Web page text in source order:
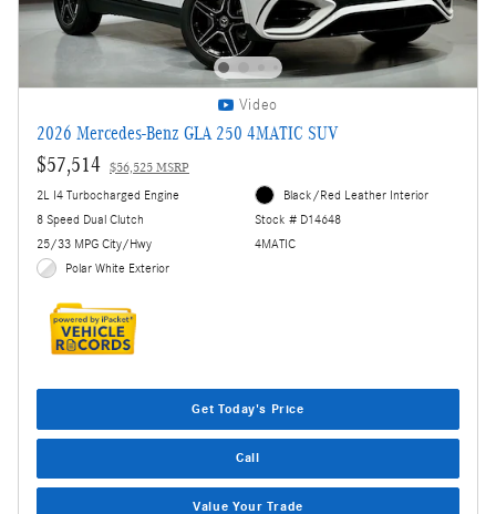
Video
2026 Mercedes-Benz GLA 250 4MATIC SUV
$57,514 $56,525 MSRP
2L I4 Turbocharged Engine
8 Speed Dual Clutch
25/33 MPG City/Hwy
Polar White Exterior
Black/Red Leather Interior
Stock # D14648
4MATIC
Get Today's Price
Call
Value Your Trade